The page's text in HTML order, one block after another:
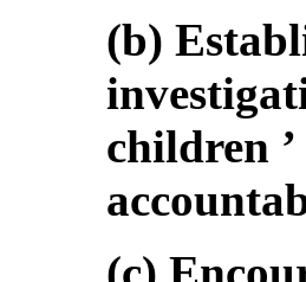
(b)
children